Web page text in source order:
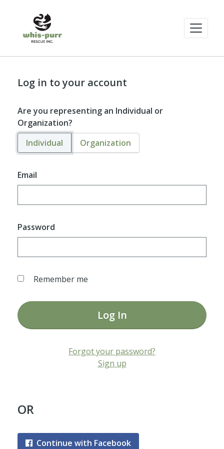
Log in to your account
Are you representing an Individual or
Organization?
Individual
Organization
Email
Password
Remember me
Log In
Forgot your password?
Sign up
OR
Continue with Facebook